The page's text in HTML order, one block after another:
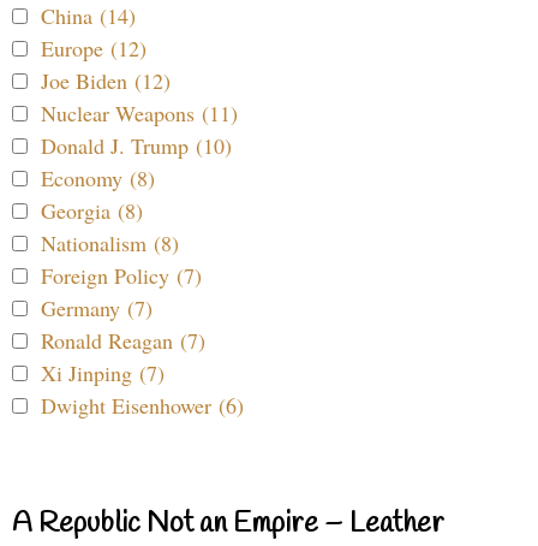
China (14)
Europe (12)
Joe Biden (12)
Nuclear Weapons (11)
Donald J. Trump (10)
Economy (8)
Georgia (8)
Nationalism (8)
Foreign Policy (7)
Germany (7)
Ronald Reagan (7)
Xi Jinping (7)
Dwight Eisenhower (6)
A Republic Not an Empire – Leather